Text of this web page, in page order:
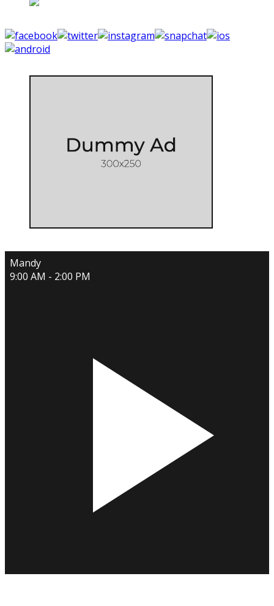
Mandy
9:00 AM - 2:00 PM